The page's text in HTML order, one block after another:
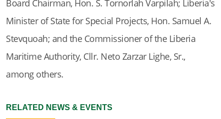
Board Chairman, Hon. S. Tornorlah Varpilah; Liberia's
Minister of State for Special Projects, Hon. Samuel A.
Stevquoah; and the Commissioner of the Liberia
Maritime Authority, Cllr. Neto Zarzar Lighe, Sr.,
among others.
RELATED NEWS & EVENTS